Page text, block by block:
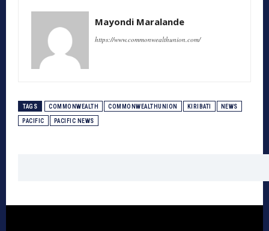
Mayondi Maralande
https://www.commonwealthunion.com/
TAGS COMMONWEALTH COMMONWEALTHUNION KIRIBATI NEWS
PACIFIC PACIFIC NEWS